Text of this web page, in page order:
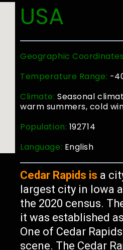
USA
Geographic
Temperature Range: -
Climate:Seasonal
warm summers, cold
Population: 192714
Language: English
Cedar Rapids is a
largest city in Iowa
the 2020 census.
it was established
One of Cedar
scene. The Cedar